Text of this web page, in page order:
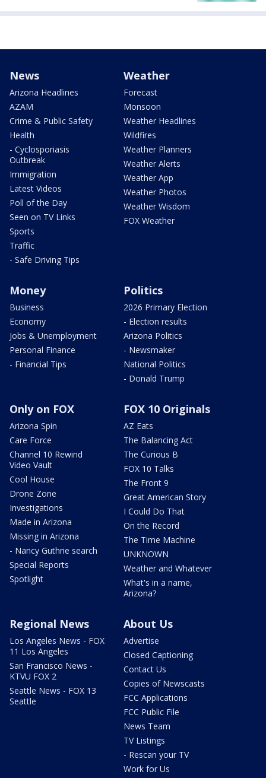
News
Arizona Headlines
AZAM
Crime & Public Safety
Health
- Cyclosporiasis
Outbreak
Immigration
Latest Videos
Poll of the Day
Seen on TV Links
Sports
Traffic
- Safe Driving Tips
Weather
Forecast
Monsoon
Weather Headlines
Wildfires
Weather Planners
Weather Alerts
Weather App
Weather Photos
Weather Wisdom
FOX Weather
Money
Business
Economy
Jobs & Unemployment
Personal Finance
- Financial Tips
Politics
2026 Primary Election
- Election results
Arizona Politics
- Newsmaker
National Politics
- Donald Trump
Only on FOX
Arizona Spin
Care Force
Channel 10 Rewind
Video Vault
Cool House
Drone Zone
Investigations
Made in Arizona
Missing in Arizona
- Nancy Guthrie search
Special Reports
Spotlight
FOX 10 Originals
AZ Eats
The Balancing Act
The Curious B
FOX 10 Talks
The Front 9
Great American Story
I Could Do That
On the Record
The Time Machine
UNKNOWN
Weather and Whatever
What's in a name,
Arizona?
Regional News
Los Angeles News - FOX
11 Los Angeles
San Francisco News -
KTVU FOX 2
Seattle News - FOX 13
Seattle
About Us
Advertise
Closed Captioning
Contact Us
Copies of Newscasts
FCC Applications
FCC Public File
News Team
TV Listings
- Rescan your TV
Work for Us